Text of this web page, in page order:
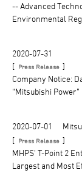
-- Advanced
Environmental
2020-07-31
[ Press Release ]
Company Notice:
“Mitsubishi Power”
2020-07-01
[ Press Release ]
MHPS’ T-Point 2
Largest and Most